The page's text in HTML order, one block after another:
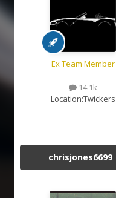
Ex Team Member
14.1k
Location:Twickers
chrisjones6699